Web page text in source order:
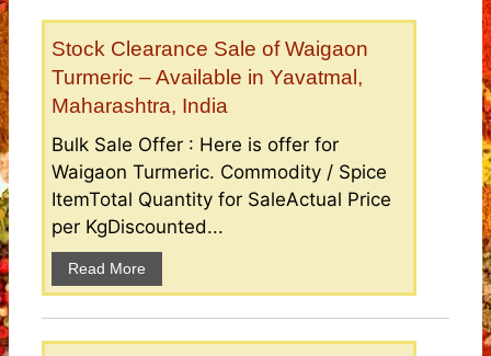
Stock Clearance Sale of Waigaon
Turmeric – Available in Yavatmal,
Maharashtra, India
Bulk Sale Offer : Here is offer for
Waigaon Turmeric. Commodity / Spice
ItemTotal Quantity for SaleActual Price
per KgDiscounted...
Read More